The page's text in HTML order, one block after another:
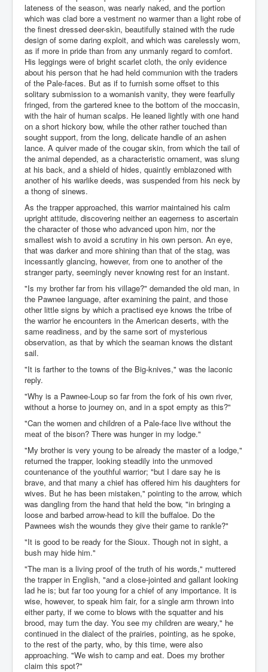
lateness of the season, was nearly naked, and the portion
which was clad bore a vestment no warmer than a light robe of
the finest dressed deer-skin, beautifully stained with the rude
design of some daring exploit, and which was carelessly worn,
as if more in pride than from any unmanly regard to comfort.
His leggings were of bright scarlet cloth, the only evidence
about his person that he had held communion with the traders
of the Pale-faces. But as if to furnish some offset to this
solitary submission to a womanish vanity, they were fearfully
fringed, from the gartered knee to the bottom of the moccasin,
with the hair of human scalps. He leaned lightly with one hand
on a short hickory bow, while the other rather touched than
sought support, from the long, delicate handle of an ashen
lance. A quiver made of the cougar skin, from which the tail of
the animal depended, as a characteristic ornament, was slung
at his back, and a shield of hides, quaintly emblazoned with
another of his warlike deeds, was suspended from his neck by
a thong of sinews.
As the trapper approached, this warrior maintained his calm
upright attitude, discovering neither an eagerness to ascertain
the character of those who advanced upon him, nor the
smallest wish to avoid a scrutiny in his own person. An eye,
that was darker and more shining than that of the stag, was
incessantly glancing, however, from one to another of the
stranger party, seemingly never knowing rest for an instant.
"Is my brother far from his village?" demanded the old man, in
the Pawnee language, after examining the paint, and those
other little signs by which a practised eye knows the tribe of
the warrior he encounters in the American deserts, with the
same readiness, and by the same sort of mysterious
observation, as that by which the seaman knows the distant
sail.
"It is farther to the towns of the Big-knives," was the laconic
reply.
"Why is a Pawnee-Loup so far from the fork of his own river,
without a horse to journey on, and in a spot empty as this?"
"Can the women and children of a Pale-face live without the
meat of the bison? There was hunger in my lodge."
"My brother is very young to be already the master of a lodge,"
returned the trapper, looking steadily into the unmoved
countenance of the youthful warrior; "but I dare say he is
brave, and that many a chief has offered him his daughters for
wives. But he has been mistaken," pointing to the arrow, which
was dangling from the hand that held the bow, "in bringing a
loose and barbed arrow-head to kill the buffaloe. Do the
Pawnees wish the wounds they give their game to rankle?"
"It is good to be ready for the Sioux. Though not in sight, a
bush may hide him."
"The man is a living proof of the truth of his words," muttered
the trapper in English, "and a close-jointed and gallant looking
lad he is; but far too young for a chief of any importance. It is
wise, however, to speak him fair, for a single arm thrown into
either party, if we come to blows with the squatter and his
brood, may turn the day. You see my children are weary," he
continued in the dialect of the prairies, pointing, as he spoke,
to the rest of the party, who, by this time, were also
approaching. "We wish to camp and eat. Does my brother
claim this spot?"